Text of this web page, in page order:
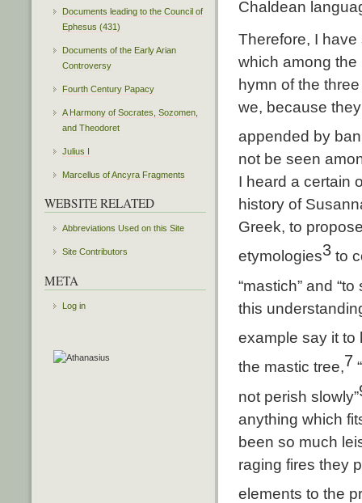
Chaldean
Therefore, I
which among
hymn of the
we, because
appended by
not be seen
I heard a certain
history of
Greek, to
etymologies3 to
“mastich” and “to
this
example say it to
the mastic tree,7
not perish slowly”
anything which
been so much
raging fires they
elements to the
Documents leading to the Council of
Ephesus (431)
Documents of the Early Arian
Controversy
Fourth Century Papacy
A Harmony of Socrates, Sozomen,
and Theodoret
Julius I
Marcellus of Ancyra Fragments
WEBSITE RELATED
Abbreviations Used on this Site
Site Contributors
META
Log in